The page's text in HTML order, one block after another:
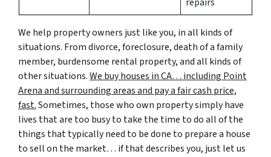
We help property owners just like you, in all kinds of
situations. From divorce, foreclosure, death of a family
member, burdensome rental property, and all kinds of
other situations.We buy houses in CA… including Point
Arena and surrounding areas and pay a fair cash price,
fast.Sometimes, those who own property simply have
lives that are too busy to take the time to do all of the
things that typically need to be done to prepare a house
to sell on the market… if that describes you, just let us